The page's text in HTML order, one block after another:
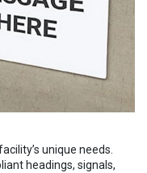
unique needs.
headings, signals,